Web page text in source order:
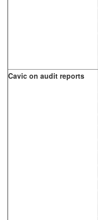
Cavic on audit reports